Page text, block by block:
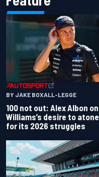
BY JAKE BOXALL-LEGGE
100 not out: Alex Albon on
Williams’s desire to atone
for its 2026 struggles